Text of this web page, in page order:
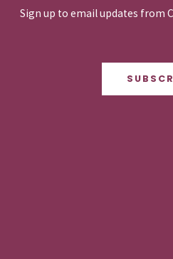
Sign up to email updates from